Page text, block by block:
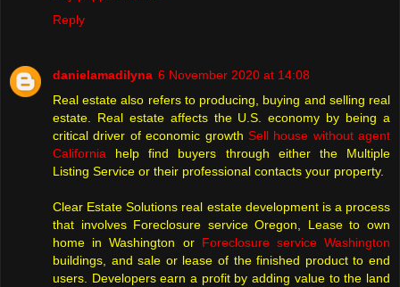
Reply
danielamadilyna 6 November 2020 at 14:08
Real estate also refers to producing, buying and selling real
estate. Real estate affects the U.S. economy by being a
critical driver of economic growth Sell house without agent
California help find buyers through either the Multiple
Listing Service or their professional contacts your property.
Clear Estate Solutions real estate development is a process
that involves Foreclosure service Oregon, Lease to own
home in Washington or Foreclosure service Washington
buildings, and sale or lease of the finished product to end
users. Developers earn a profit by adding value to the land